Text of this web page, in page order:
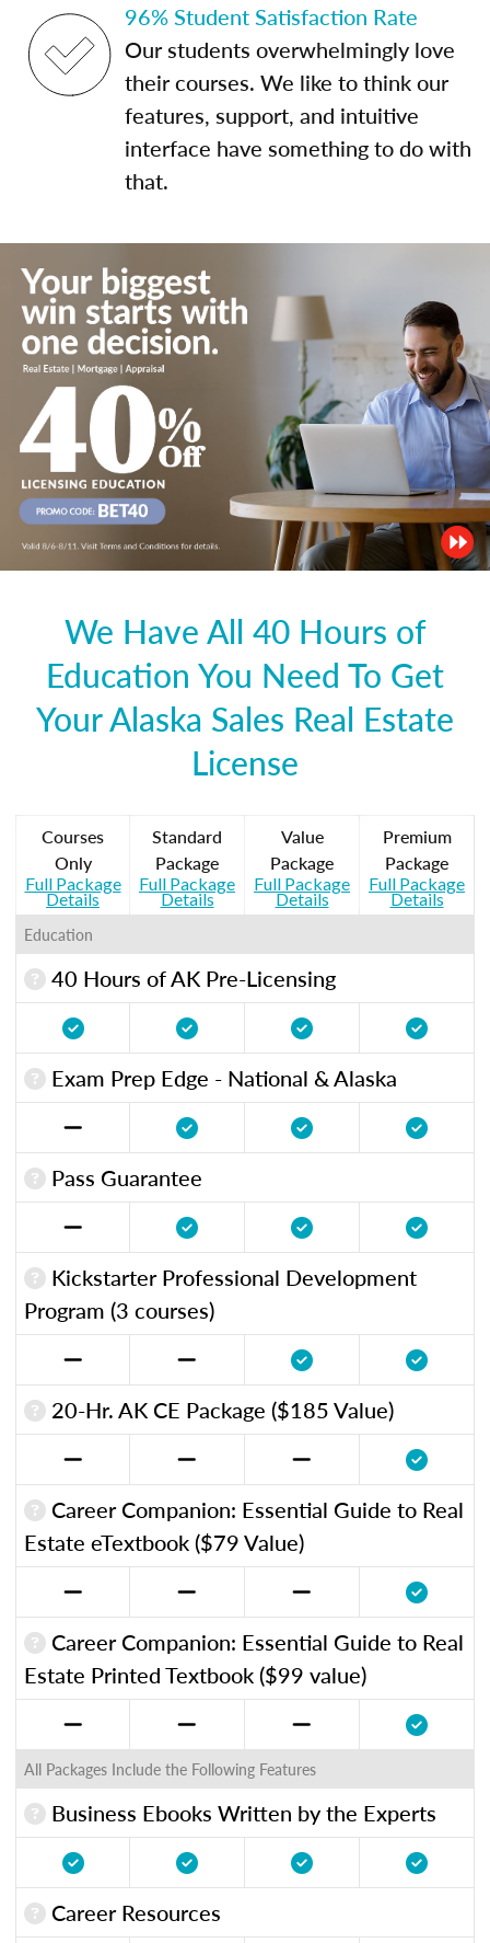
96% Student Satisfaction Rate
Our students overwhelmingly love
their courses. We like to think our
features, support, and intuitive
interface have something to do with
that.
We Have All 40 Hours of
Education You Need To Get
Your Alaska Sales Real Estate
License
Courses
Only
Full Package
Details
Standard
Package
Full Package
Details
Value
Package
Full Package
Details
Premium
Package
Full Package
Details
Education
40 Hours of AK Pre-Licensing
Exam Prep Edge - National & Alaska
Pass Guarantee
Kickstarter Professional Development
Program (3 courses)
20-Hr. AK CE Package ($185 Value)
Career Companion: Essential Guide to Real
Estate eTextbook ($79 Value)
Career Companion: Essential Guide to Real
Estate Printed Textbook ($99 value)
All Packages Include the Following Features
Business Ebooks Written by the Experts
Career Resources